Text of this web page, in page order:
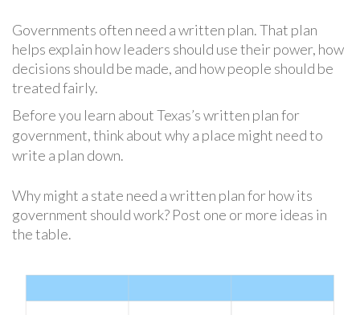
Governments often need a written plan. That plan
helps explain how leaders should use their power, how
decisions should be made, and how people should be
treated fairly.
Before you learn about Texas’s written plan for
government, think about why a place might need to
write a plan down.
Why might a state need a written plan for how its
government should work? Post one or more ideas in
the table.